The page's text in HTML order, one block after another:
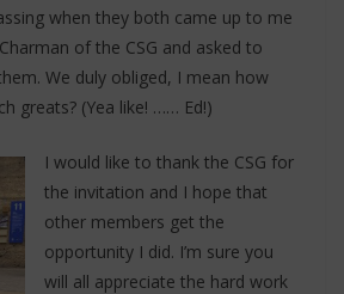
when they both came up to me
of the CSG and asked to
We duly obliged, I mean how
greats? (Yea like! …… Ed!)
I would like to thank the CSG for
the invitation and I hope that
other members get the
opportunity I did. I’m sure you
will all appreciate the hard work